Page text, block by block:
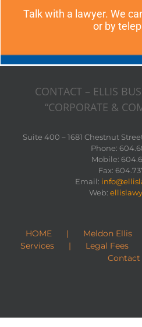
Talk with a lawyer. We
or by
CONTACT – ELLIS
“CORPORATE &
Suite 400 – 1681 Chestnut
Phone:
Mobile:
Fax:
Email:
Web:
HOME Meldon Ellis
Services
Legal Fees
Contact